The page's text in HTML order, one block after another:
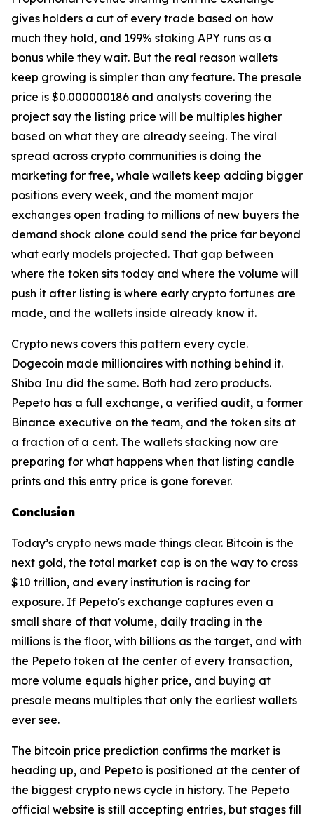
gives holders a cut of every trade based on how
much they hold, and 199% staking APY runs as a
bonus while they wait. But the real reason wallets
keep growing is simpler than any feature. The presale
price is $0.000000186 and analysts covering the
project say the listing price will be multiples higher
based on what they are already seeing. The viral
spread across crypto communities is doing the
marketing for free, whale wallets keep adding bigger
positions every week, and the moment major
exchanges open trading to millions of new buyers the
demand shock alone could send the price far beyond
what early models projected. That gap between
where the token sits today and where the volume will
push it after listing is where early crypto fortunes are
made, and the wallets inside already know it.
Crypto news covers this pattern every cycle.
Dogecoin made millionaires with nothing behind it.
Shiba Inu did the same. Both had zero products.
Pepeto has a full exchange, a verified audit, a former
Binance executive on the team, and the token sits at
a fraction of a cent. The wallets stacking now are
preparing for what happens when that listing candle
prints and this entry price is gone forever.
Conclusion
Today’s crypto news made things clear. Bitcoin is the
next gold, the total market cap is on the way to cross
$10 trillion, and every institution is racing for
exposure. If Pepeto's exchange captures even a
small share of that volume, daily trading in the
millions is the floor, with billions as the target, and with
the Pepeto token at the center of every transaction,
more volume equals higher price, and buying at
presale means multiples that only the earliest wallets
ever see.
The bitcoin price prediction confirms the market is
heading up, and Pepeto is positioned at the center of
the biggest crypto news cycle in history. The Pepeto
official website is still accepting entries, but stages fill